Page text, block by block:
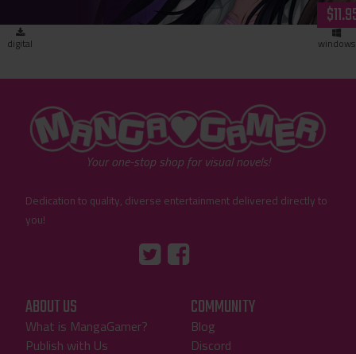
digital windows
"MangaGamer"
Your one-stop shop for visual novels!
Dedication to quality, diverse entertainment delivered directly to
you!
"Facebook"
ABOUT US
What is MangaGamer?
Publish with Us
COMMUNITY
Blog
Discord